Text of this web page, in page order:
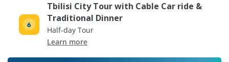
Tbilisi City Tour with Cable Car ride &
Traditional Dinner
Half-day Tour
Learn more